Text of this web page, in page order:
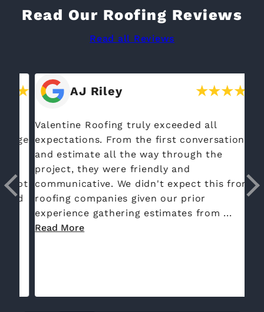
Read Our Roofing Reviews
Read all Reviews
AJ Riley
Valentine Roofing truly exceeded all
expectations. From the first conversation
and estimate all the way through the
project, they were friendly and
communicative. We didn't expect this from
roofing companies given our prior
experience gathering estimates from ...
Read More